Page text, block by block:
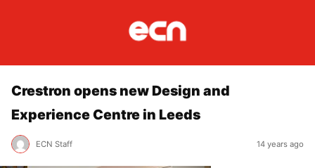
Crestron opens new Design and
Experience Centre in Leeds
ECN Staff 14 years ago